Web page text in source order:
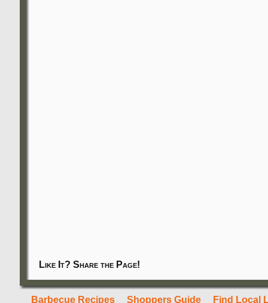
Like It? Share the Page!
Barbecue Recipes Shoppers Guide
Find Local